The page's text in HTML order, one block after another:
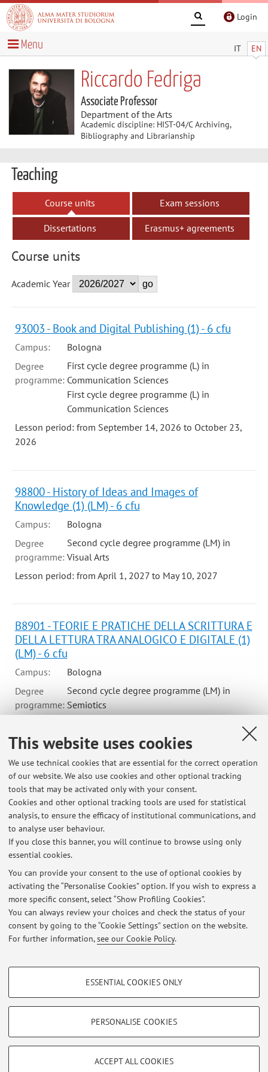
This website uses cookies
We use technical cookies that are essential for the correct operation
of our website. We also use cookies and other optional tracking
tools that may be activated only with your consent.
Cookies and other optional tracking tools are used for statistical
analysis, to ensure the efficacy of institutional communications, and
to analyse user behaviour.
If you close this banner, you will continue to browse using only
essential cookies.
You can provide your consent to the use of optional cookies by
activating the “Personalise Cookies” option. If you wish to express a
more specific consent, select “Show Profiling Cookies”.
You can always review your choices and check the status of your
consent by going to the “Cookie Settings” section on the website.
For further information,see our Cookie Policy.
PROFILING COOKIES - OPTIONAL
Show profiling cookies
TECHNICAL COOKIES - ESSENTIAL
ESSENTIAL COOKIES ONLY
PERSONALISE COOKIES
ACCEPT ALL COOKIES
Login
IT EN
Menu
Riccardo Fedriga
Associate Professor
Department of the Arts
Academic discipline: HIST-04/C Archiving,
Bibliography and Librarianship
Teaching
Course units Exam sessions
Dissertations Erasmus+ agreements
Course units
Academic Year
93003 - Book and Digital Publishing (1) - 6 cfu
Campus:
Bologna
Degree
programme:
First cycle degree programme (L) in
Communication Sciences
First cycle degree programme (L) in
Communication Sciences
Lesson period: from September 14, 2026 to October 23,
2026
98800 - History of Ideas and Images of
Knowledge (1) (LM) - 6 cfu
Campus:
Bologna
Degree
programme:
Second cycle degree programme (LM) in
Visual Arts
Lesson period: from April 1, 2027 to May 10, 2027
B8901 - TEORIE E PRATICHE DELLA SCRITTURA E
DELLA LETTURA TRA ANALOGICO E DIGITALE (1)
(LM) - 6 cfu
Campus:
Bologna
Degree
programme:
Second cycle degree programme (LM) in
Semiotics
2026
Latest news
appello esame 4 aprile risultati editoria
Published on: April 19 2026
Lunedi 2 marzo il laboratorio tace
Published on: February 26 2026
Lunedi 2 marzo il laboratorio tace
Published on: February 26 2026
Restricted area
Loginto manage all website contents.
Zamboni, 33 - 40126 Bologna - Partita IVA: 01131710376